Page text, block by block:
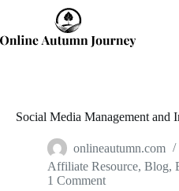
content
Social Media Management and
onlineautumn.com
Affiliate Resource, Blog,
1 Comment